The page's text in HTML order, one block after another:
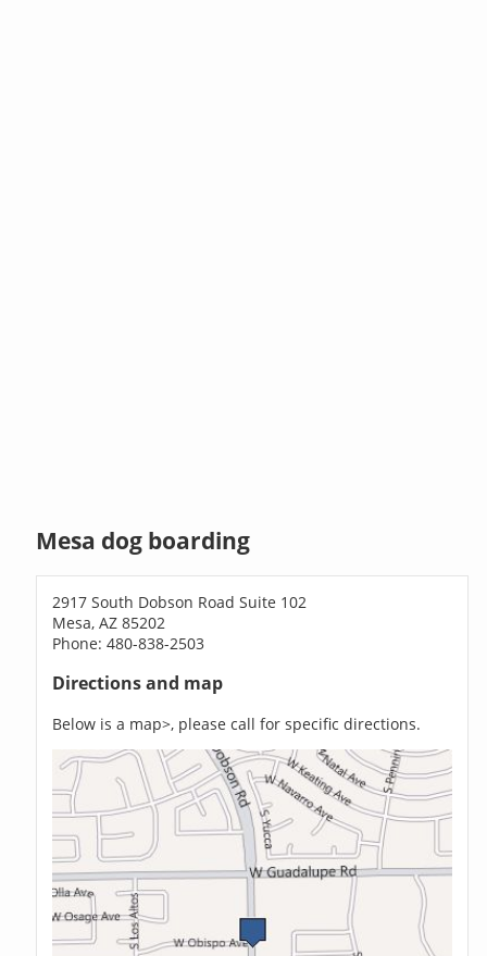
Mesa dog boarding
2917 South Dobson Road Suite 102
Mesa, AZ 85202
Phone: 480-838-2503
Directions and map
Below is a map>, please call for specific directions.